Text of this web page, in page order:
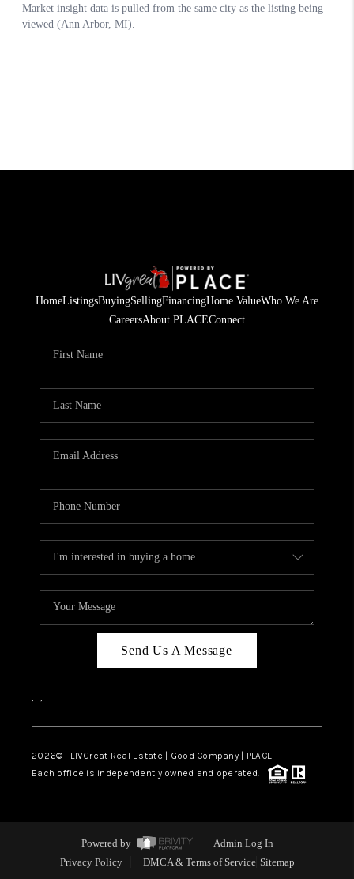
HomeListingsBuyingSellingFinancingHome ValueWho We Are
CareersAbout PLACEConnect
Send Us A Message
, ,
2026© LIVGreat Real Estate | Good Company | PLACE
Each office is independently owned and operated.
Powered by
Admin Log In
Privacy Policy
DMCA & Terms of Service Sitemap